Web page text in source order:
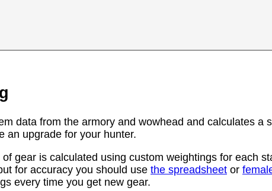
data from the armory and wowhead and calculates a
an upgrade for your hunter.
gear is calculated using custom weightings for each
for accuracy you should use the spreadsheet or
every time you get new gear.